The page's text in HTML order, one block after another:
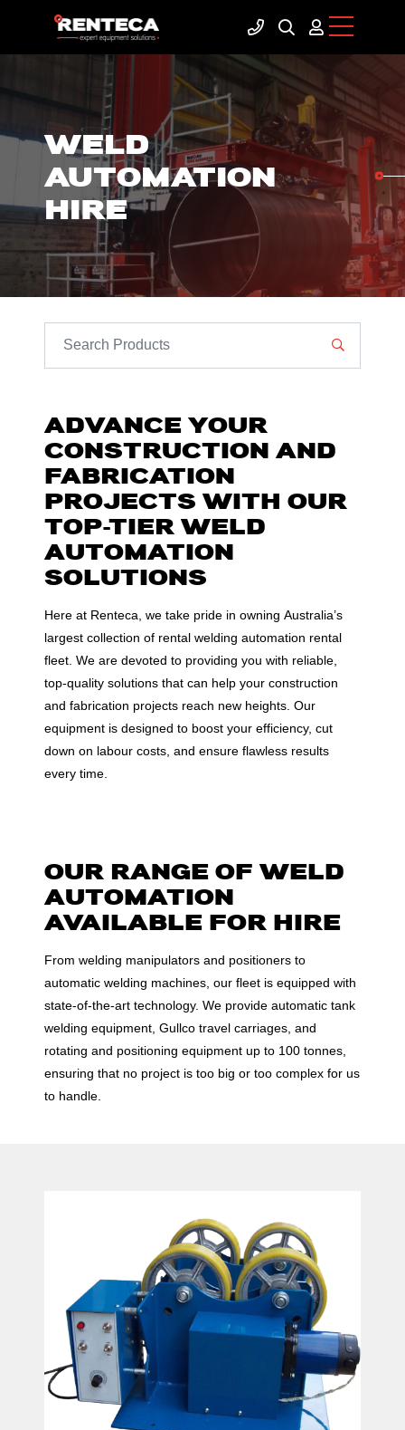
WELD
AUTOMATION
HIRE
ADVANCE YOUR
CONSTRUCTION AND
FABRICATION
PROJECTS WITH OUR
TOP-TIER WELD
AUTOMATION
SOLUTIONS
Here at Renteca, we take pride in owning Australia’s
largest collection of rental welding automation rental
fleet. We are devoted to providing you with reliable,
top-quality solutions that can help your construction
and fabrication projects reach new heights. Our
equipment is designed to boost your efficiency, cut
down on labour costs, and ensure flawless results
every time.
OUR RANGE OF WELD
AUTOMATION
AVAILABLE FOR HIRE
From welding manipulators and positioners to
automatic welding machines, our fleet is equipped with
state-of-the-art technology. We provide automatic tank
welding equipment, Gullco travel carriages, and
rotating and positioning equipment up to 100 tonnes,
ensuring that no project is too big or too complex for us
to handle.